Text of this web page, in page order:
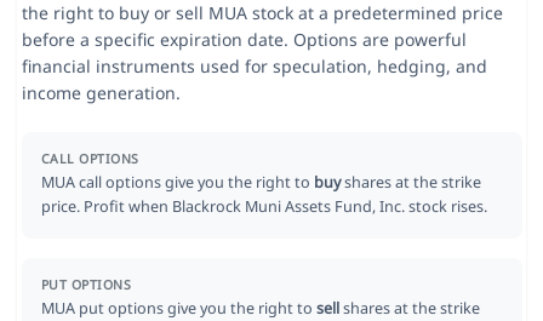
the right to buy or sell MUA stock at a predetermined price
before a specific expiration date. Options are powerful
financial instruments used for speculation, hedging, and
income generation.
CALL OPTIONS
MUA call options give you the right to buyshares at the strike
price. Profit when Blackrock Muni Assets Fund, Inc. stock rises.
PUT OPTIONS
MUA put options give you the right to sellshares at the strike